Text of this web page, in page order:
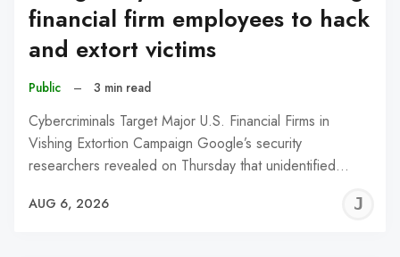
financial firm employees to hack
and extort victims
Public – 3 min read
Cybercriminals Target Major U.S. Financial Firms in
Vishing Extortion Campaign Google’s security
researchers revealed on Thursday that unidentified…
AUG 6, 2026